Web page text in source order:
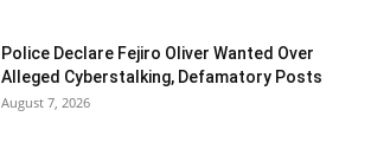
Police Declare Fejiro Oliver Wanted Over
Alleged Cyberstalking, Defamatory Posts
August 7, 2026